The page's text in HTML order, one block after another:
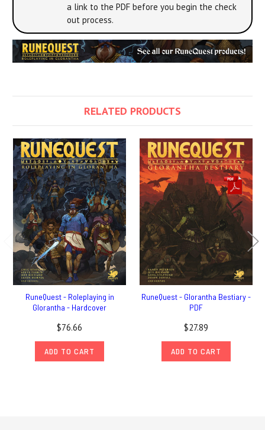
a link to the PDF before you begin the check
out process.
RELATED PRODUCTS
RuneQuest - Roleplaying in
Glorantha - Hardcover
$76.66
ADD TO CART
RuneQuest - Glorantha Bestiary -
PDF
$27.89
ADD TO CART